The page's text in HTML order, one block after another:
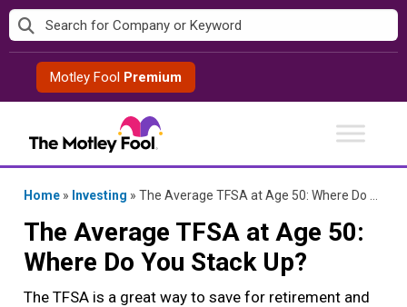
Skip
to
contentMotley Fool Premium
Home » Investing » The Average TFSA at Age 50: Where Do You Stack Up?
The Average TFSA at Age 50:
Where Do You Stack Up?
The TFSA is a great way to save for retirement and